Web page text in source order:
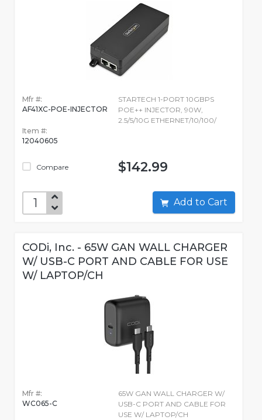
Mfr #:
AF41XC-POE-INJECTOR
Item #:
12040605
Compare
STARTECH 1-PORT 10GBPS
POE++ INJECTOR, 90W,
2.5/5/10G ETHERNET/10/100/
$142.99
Add to Cart
CODi, Inc. - 65W GAN WALL CHARGER
W/ USB-C PORT AND CABLE FOR USE
W/ LAPTOP/CH
Mfr #:
WC065-C
65W GAN WALL CHARGER W/
USB-C PORT AND CABLE FOR
USE W/ LAPTOP/CH